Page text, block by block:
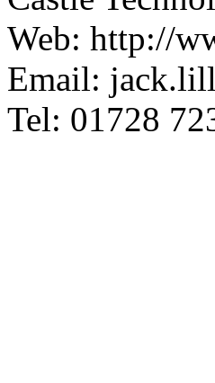
Web: http://
Email:
Tel: 01728